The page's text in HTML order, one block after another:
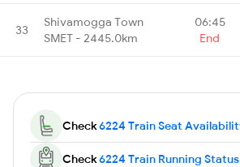
33
Shivamogga Town
SMET - 2445.0km
06:45
End
Check6224 Train Seat
Check6224 Train Running Status